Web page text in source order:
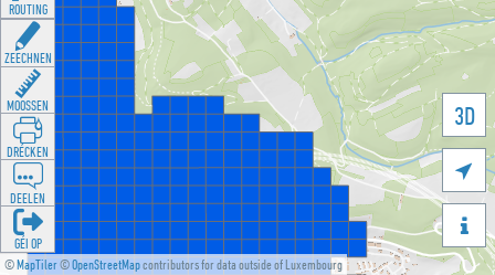
©MapTiler©OpenStreetMapcontributors for data outside of Luxembourg
3D


ROUTING
ZEECHNEN
MOOSSEN
DRÉCKEN
DEELEN
GÉI OP